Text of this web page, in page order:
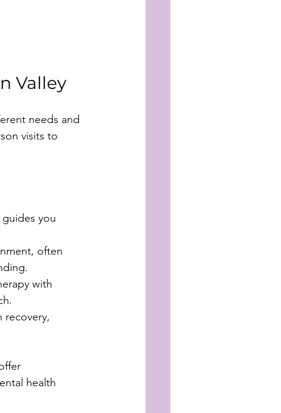
Valley
needs and
visits to
you
often
with
recovery,
health